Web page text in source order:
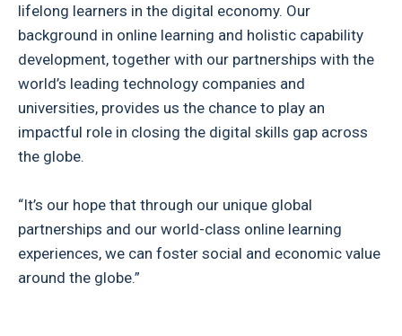
lifelong learners in the digital economy. Our
background in online learning and holistic capability
development, together with our partnerships with the
world’s leading technology companies and
universities, provides us the chance to play an
impactful role in closing the digital skills gap across
the globe.
“It’s our hope that through our unique global
partnerships and our world-class online learning
experiences, we can foster social and economic value
around the globe.”